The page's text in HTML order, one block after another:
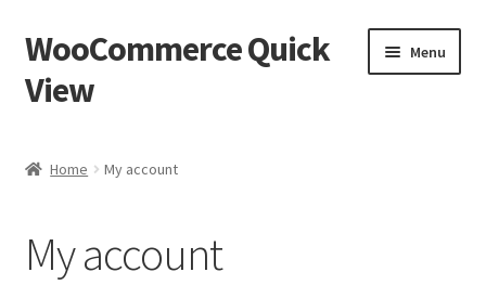
Skip
to
navigation
Skip
to
content
WooCommerce Quick
View
Menu
Checkout
Home My account
My account